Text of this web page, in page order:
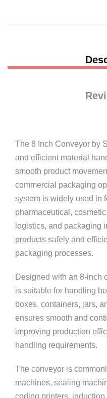
The 8 Inch Conveyor by
and efficient material
smooth product
commercial packaging
system is widely used in
pharmaceutical,
logistics, and packaging
products safely and
packaging processes.
Designed with an 8-inch
is suitable for handling
boxes, containers, jars,
ensures smooth and
improving production
handling requirements.
The conveyor is
machines, sealing
coding printers,